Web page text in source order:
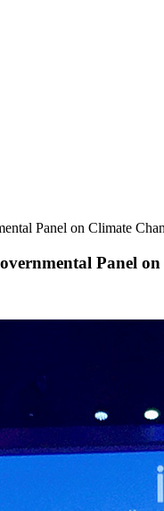
Panel on Climate
Panel